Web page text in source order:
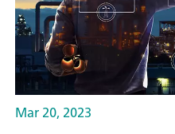
Mar 20, 2023